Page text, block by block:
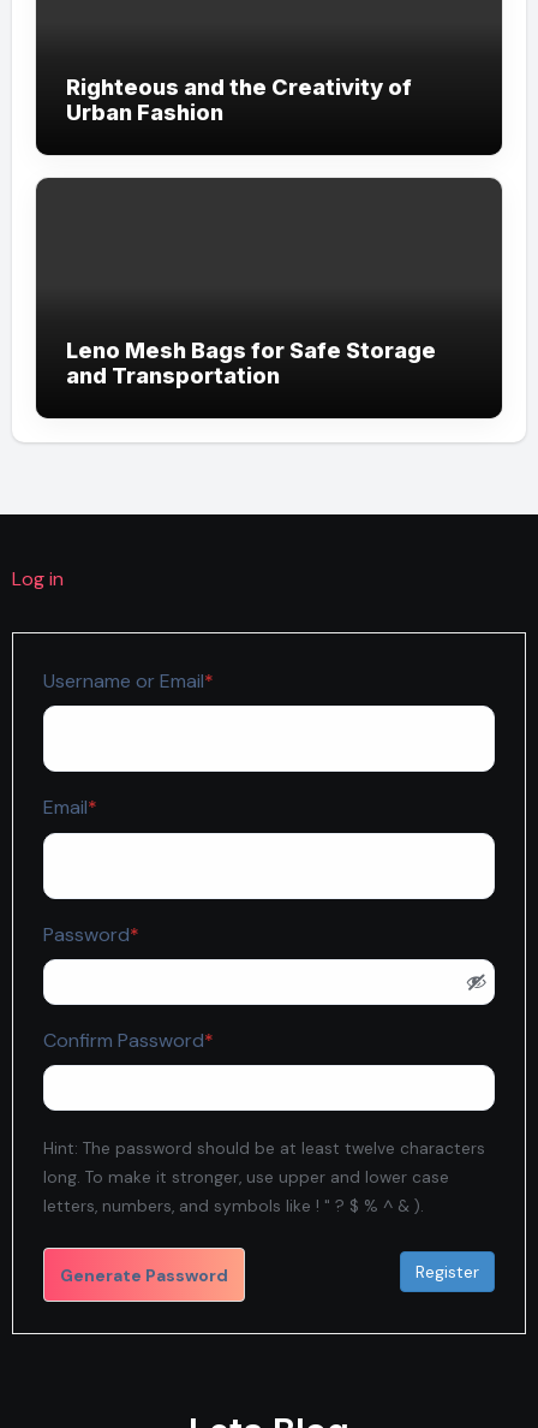
Righteous and the Creativity of
Urban Fashion
Leno Mesh Bags for Safe Storage
and Transportation
Log in
Username or Email*
Email*
Password*
Confirm Password*
Hint: The password should be at least twelve characters
long. To make it stronger, use upper and lower case
letters, numbers, and symbols like ! " ? $ % ^ & ).
Generate Password